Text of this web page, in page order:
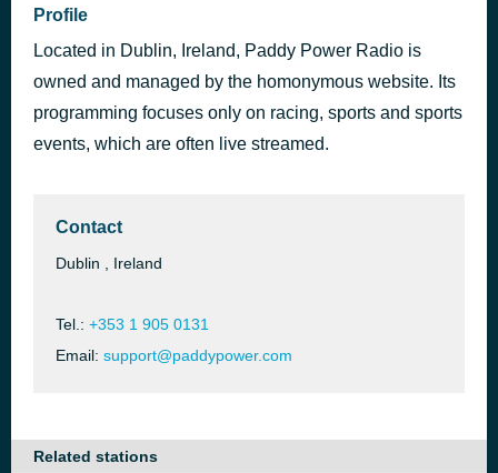
Profile
Located in Dublin, Ireland, Paddy Power Radio is
owned and managed by the homonymous website. Its
programming focuses only on racing, sports and sports
events, which are often live streamed.
Contact
Dublin , Ireland
Tel.: +353 1 905 0131
Email: support@paddypower.com
Related stations